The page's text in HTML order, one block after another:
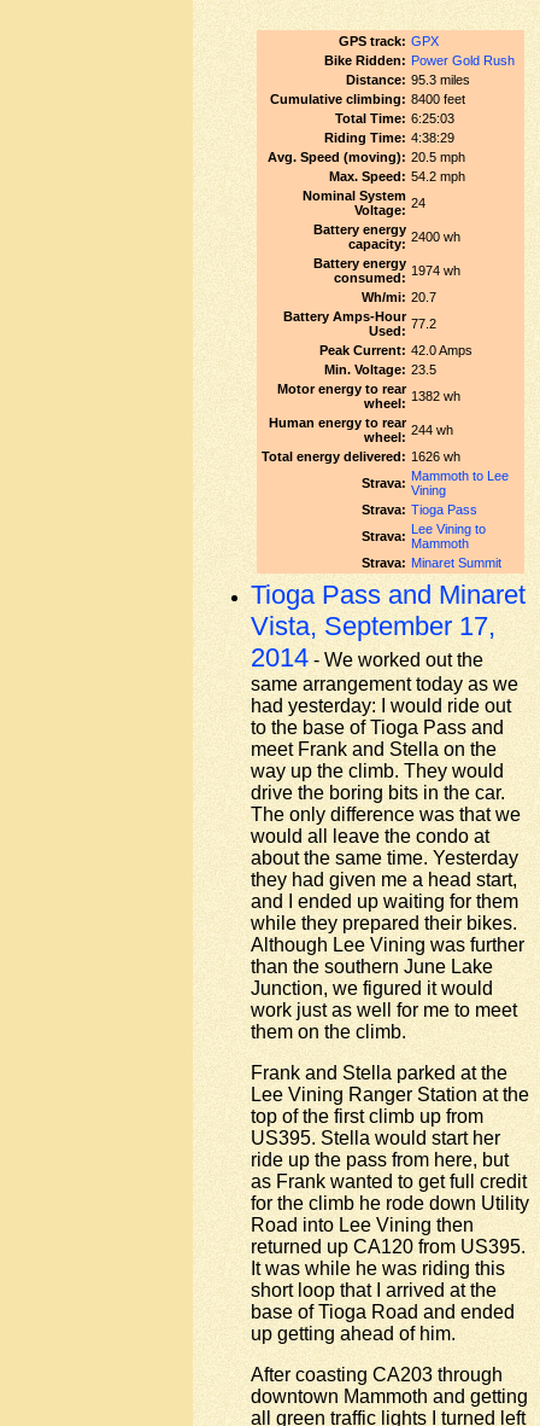
GPS track: GPX
Bike Ridden: Power Gold Rush
Distance: 95.3 miles
Cumulative climbing: 8400 feet
Total Time: 6:25:03
Riding Time: 4:38:29
Avg. Speed (moving): 20.5 mph
Max. Speed: 54.2 mph
Nominal System
Voltage: 24
Battery energy
capacity: 2400 wh
Battery energy
consumed: 1974 wh
Wh/mi: 20.7
Battery Amps-Hour
Used: 77.2
Peak Current: 42.0 Amps
Min. Voltage: 23.5
Motor energy to rear
wheel: 1382 wh
Human energy to rear
wheel: 244 wh
Total energy delivered: 1626 wh
Strava: Mammoth to Lee
Vining
Strava: Tioga Pass
Strava: Lee Vining to
Mammoth
Strava: Minaret Summit
Tioga Pass and Minaret
Vista, September 17,
2014 - We worked out the
same arrangement today as we
had yesterday: I would ride out
to the base of Tioga Pass and
meet Frank and Stella on the
way up the climb. They would
drive the boring bits in the car.
The only difference was that we
would all leave the condo at
about the same time. Yesterday
they had given me a head start,
and I ended up waiting for them
while they prepared their bikes.
Although Lee Vining was further
than the southern June Lake
Junction, we figured it would
work just as well for me to meet
them on the climb.
Frank and Stella parked at the
Lee Vining Ranger Station at the
top of the first climb up from
US395. Stella would start her
ride up the pass from here, but
as Frank wanted to get full credit
for the climb he rode down Utility
Road into Lee Vining then
returned up CA120 from US395.
It was while he was riding this
short loop that I arrived at the
base of Tioga Road and ended
up getting ahead of him.
After coasting CA203 through
downtown Mammoth and getting
all green traffic lights I turned left